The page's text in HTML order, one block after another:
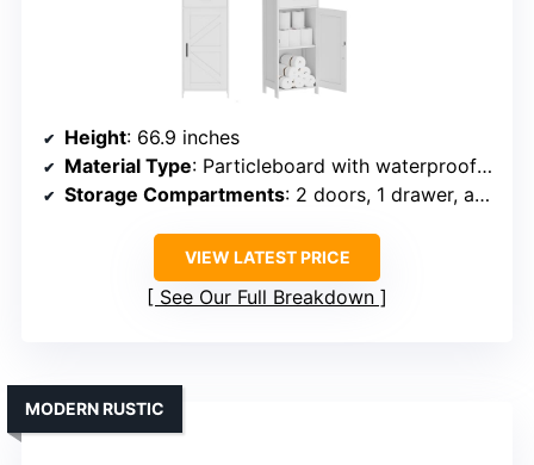
Height: 66.9 inches
Material Type: Particleboard with waterproof features
Storage Compartments: 2 doors, 1 drawer, adjustable shelves
VIEW LATEST PRICE
See Our Full Breakdown
MODERN RUSTIC